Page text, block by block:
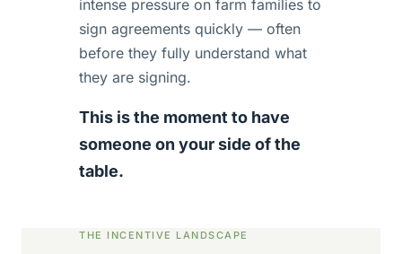
intense pressure on farm families to
sign agreements quickly — often
before they fully understand what
they are signing.
This is the moment to have
someone on your side of the
table.
THE INCENTIVE LANDSCAPE